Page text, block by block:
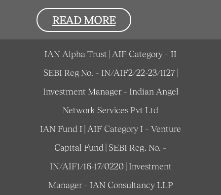
READ MORE
IAN Alpha Trust | AIF Category – II
SEBI Reg No. – IN/AIF2/22-23/1127 |
Investment Manager – Indian Angel
Network Services Pvt Ltd
IAN Fund I | AIF Category I – Venture
Capital Fund | SEBI Reg. No. –
IN/AIF1/16-17/0220 | Investment
Manager – IAN Consultancy LLP